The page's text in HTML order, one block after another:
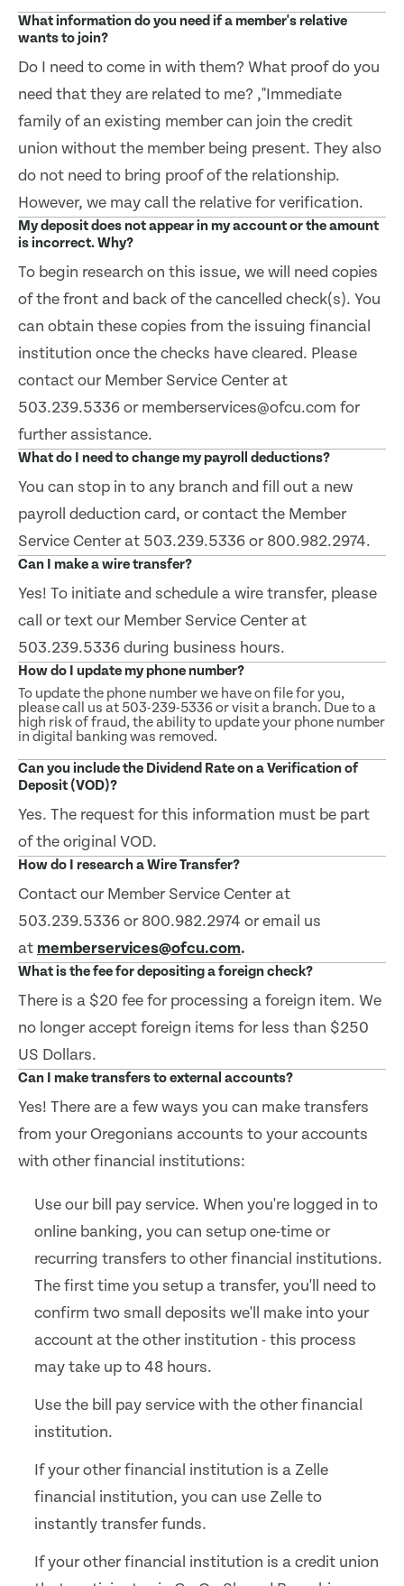
What information do you need if a member's relative
wants to join?
Do I need to come in with them? What proof do you
need that they are related to me? ,"Immediate
family of an existing member can join the credit
union without the member being present. They also
do not need to bring proof of the relationship.
However, we may call the relative for verification.
My deposit does not appear in my account or the amount
is incorrect. Why?
To begin research on this issue, we will need copies
of the front and back of the cancelled check(s). You
can obtain these copies from the issuing financial
institution once the checks have cleared. Please
contact our Member Service Center at
503.239.5336 or memberservices@ofcu.com for
further assistance.
What do I need to change my payroll deductions?
You can stop in to any branch and fill out a new
payroll deduction card, or contact the Member
Service Center at 503.239.5336 or 800.982.2974.
Can I make a wire transfer?
Yes! To initiate and schedule a wire transfer, please
call or text our Member Service Center at
503.239.5336 during business hours.
How do I update my phone number?
To update the phone number we have on file for you,
please call us at 503-239-5336 or visit a branch. Due to a
high risk of fraud, the ability to update your phone number
in digital banking was removed.
Can you include the Dividend Rate on a Verification of
Deposit (VOD)?
Yes. The request for this information must be part
of the original VOD.
How do I research a Wire Transfer?
Contact our Member Service Center at
503.239.5336 or 800.982.2974 or email us
at memberservices@ofcu.com.
What is the fee for depositing a foreign check?
There is a $20 fee for processing a foreign item. We
no longer accept foreign items for less than $250
US Dollars.
Can I make transfers to external accounts?
Yes! There are a few ways you can make transfers
from your Oregonians accounts to your accounts
with other financial institutions:
Use our bill pay service. When you're logged in to
online banking, you can setup one-time or
recurring transfers to other financial institutions.
The first time you setup a transfer, you'll need to
confirm two small deposits we'll make into your
account at the other institution - this process
may take up to 48 hours.
Use the bill pay service with the other financial
institution.
If your other financial institution is a Zelle
financial institution, you can use Zelle to
instantly transfer funds.
If your other financial institution is a credit union